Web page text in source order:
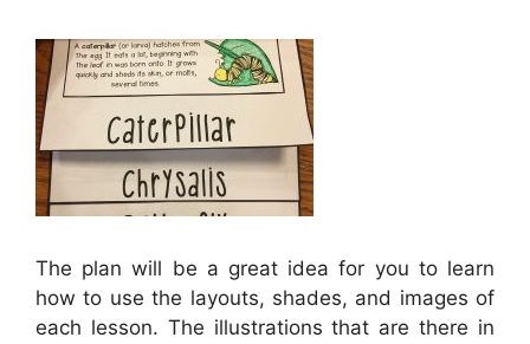
The plan will be a great idea for you to learn
how to use the layouts, shades, and images of
each lesson. The illustrations that are there in